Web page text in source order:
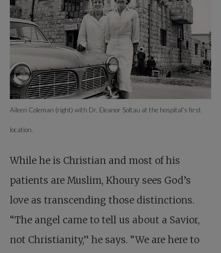
Aileen Coleman (right) with Dr. Eleanor Soltau at the hospital’s first
location.
While he is Christian and most of his
patients are Muslim, Khoury sees God’s
love as transcending those distinctions.
“The angel came to tell us about a Savior,
not Christianity,” he says. “We are here to